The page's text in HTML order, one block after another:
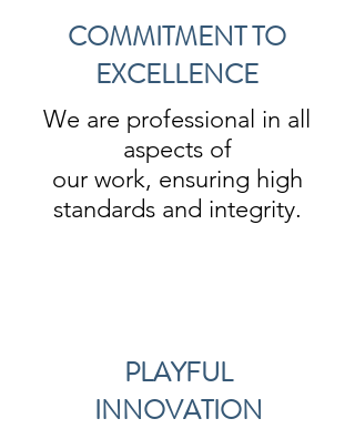
COMMITMENT TO
EXCELLENCE
We are professional in all
aspects of
our work, ensuring high
standards and integrity.
PLAYFUL
INNOVATION